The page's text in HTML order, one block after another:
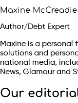
Maxine McCreadie
Author/Debt Expert
Maxine is a personal
solutions and
national media,
News, Glamour and
Our